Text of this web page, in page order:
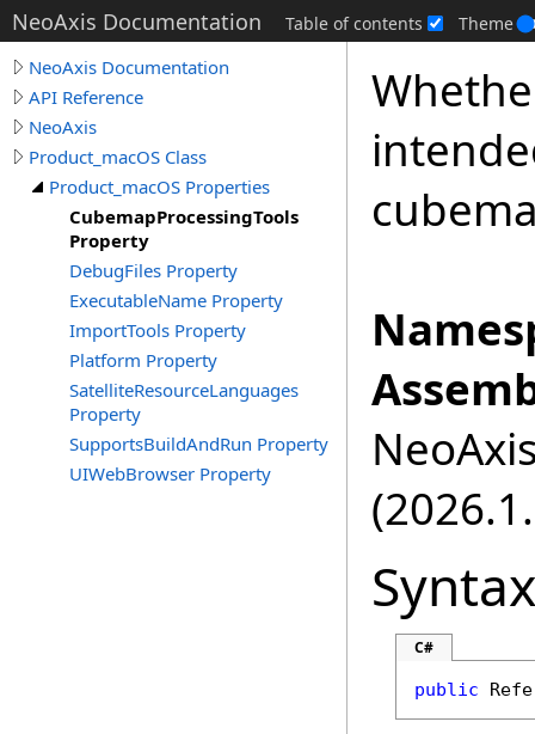
NeoAxis Documentation Table of contents Theme
NeoAxis Documentation
API Reference
NeoAxis
Product_macOS Class
Product_macOS Properties
CubemapProcessingTools
Property
DebugFiles Property
ExecutableName Property
ImportTools Property
Platform Property
SatelliteResourceLanguages
Property
SupportsBuildAndRun Property
UIWebBrowser Property
Syntax
C#
public